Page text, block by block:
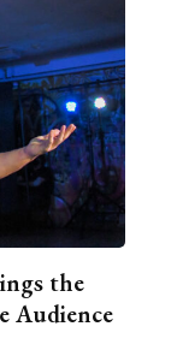
the
Audience